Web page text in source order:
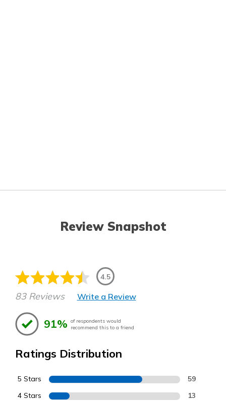
Review Snapshot
4.5
83 Reviews Write a Review
91% of respondents would
recommend this to a friend
Ratings Distribution
5 Stars 59
4 Stars 13